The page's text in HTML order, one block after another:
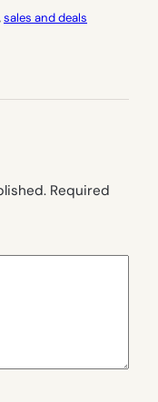
, sales and deals
Required